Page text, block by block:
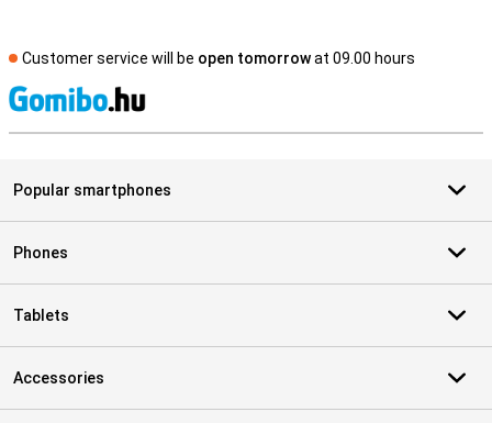
Customer service will be open tomorrowat 09.00 hours
Popular smartphones
Phones
Tablets
Accessories